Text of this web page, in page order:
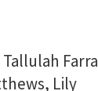
Lily